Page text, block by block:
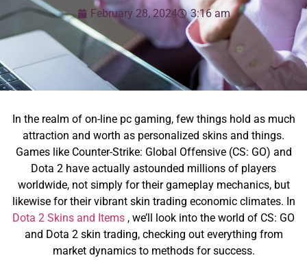
February 28, 2024 3:16 am
In the realm of on-line pc gaming, few things hold as much
attraction and worth as personalized skins and things.
Games like Counter-Strike: Global Offensive (CS: GO) and
Dota 2 have actually astounded millions of players
worldwide, not simply for their gameplay mechanics, but
likewise for their vibrant skin trading economic climates. In
Dota 2 Skins and Items , we’ll look into the world of CS: GO
and Dota 2 skin trading, checking out everything from
market dynamics to methods for success.